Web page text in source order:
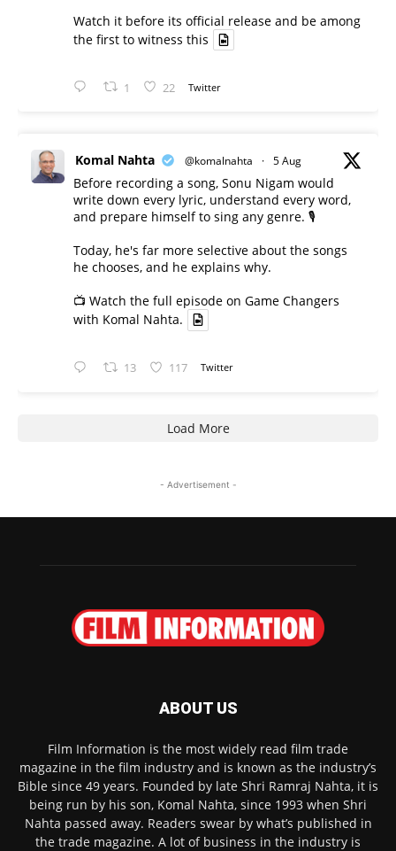
Watch it before its official release and be among
the first to witness this
1 22 Twitter
Komal Nahta @komalnahta · 5 Aug
Before recording a song, Sonu Nigam would
write down every lyric, understand every word,
and prepare himself to sing any genre. 🎙️
Today, he's far more selective about the songs
he chooses, and he explains why.
📺 Watch the full episode on Game Changers
with Komal Nahta.
13 117 Twitter
Load More
- Advertisement -
ABOUT US
Film Information is the most widely read film trade
magazine in the film industry and is known as the industry’s
Bible since 49 years. Founded by late Shri Ramraj Nahta, it is
being run by his son, Komal Nahta, since 1993 when Shri
Nahta passed away. Readers swear by what’s published in
the trade magazine. A lot of business in the industry is